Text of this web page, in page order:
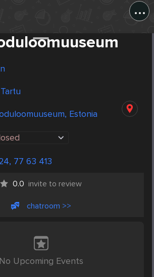
...
Estonia
77 63 413
0.0 invite to review
chatroom >>
No Upcoming Events